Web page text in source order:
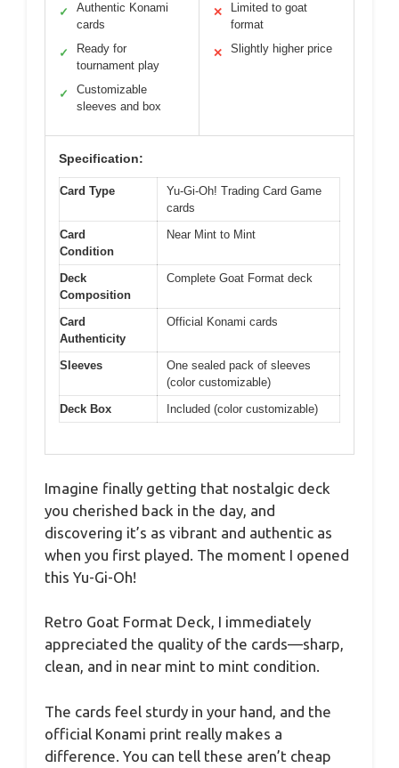
✓
Authentic Konami
cards
✓
Ready for
tournament play
✓
Customizable
sleeves and box
✕
Limited to goat
format
✕ Slightly higher price
Specification:
Card Type
Yu-Gi-Oh! Trading Card Game
cards
Card
Condition
Near Mint to Mint
Deck
Composition
Complete Goat Format deck
Card
Authenticity
Official Konami cards
Sleeves
One sealed pack of sleeves
(color customizable)
Deck Box
Included (color customizable)
Imagine finally getting that nostalgic deck
you cherished back in the day, and
discovering it’s as vibrant and authentic as
when you first played. The moment I opened
this Yu-Gi-Oh!
Retro Goat Format Deck, I immediately
appreciated the quality of the cards—sharp,
clean, and in near mint to mint condition.
The cards feel sturdy in your hand, and the
official Konami print really makes a
difference. You can tell these aren’t cheap